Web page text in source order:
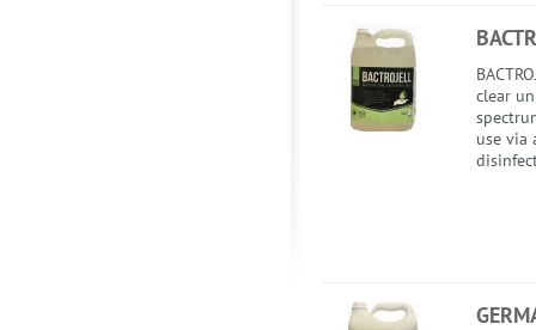
clear
use via